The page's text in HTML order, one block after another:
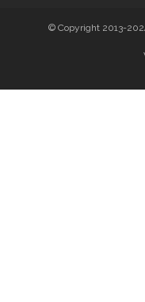
© Copyright 2013-